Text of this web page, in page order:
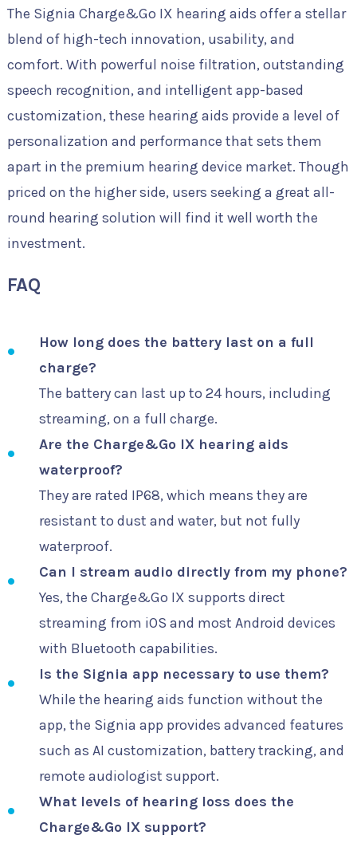
The Signia Charge&Go IX hearing aids offer a stellar
blend of high-tech innovation, usability, and
comfort. With powerful noise filtration, outstanding
speech recognition, and intelligent app-based
customization, these hearing aids provide a level of
personalization and performance that sets them
apart in the premium hearing device market. Though
priced on the higher side, users seeking a great all-
round hearing solution will find it well worth the
investment.
FAQ
How long does the battery last on a full
charge?
The battery can last up to 24 hours, including
streaming, on a full charge.
Are the Charge&Go IX hearing aids
waterproof?
They are rated IP68, which means they are
resistant to dust and water, but not fully
waterproof.
Can I stream audio directly from my phone?
Yes, the Charge&Go IX supports direct
streaming from iOS and most Android devices
with Bluetooth capabilities.
Is the Signia app necessary to use them?
While the hearing aids function without the
app, the Signia app provides advanced features
such as AI customization, battery tracking, and
remote audiologist support.
What levels of hearing loss does the
Charge&Go IX support?